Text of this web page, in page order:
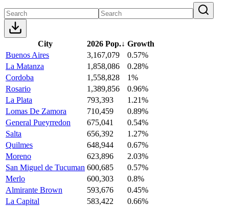
City 2026 Pop.↓ Growth
Buenos Aires
3,167,079
0.57%
La Matanza
1,858,086
0.28%
Cordoba
1,558,828
1%
Rosario
1,389,856
0.96%
La Plata
793,393
1.21%
Lomas De Zamora
710,459
0.89%
General Pueyrredon
675,041
0.54%
Salta
656,392
1.27%
Quilmes
648,944
0.67%
Moreno
623,896
2.03%
San Miguel de Tucuman 600,685
0.57%
Merlo
600,303
0.8%
Almirante Brown
593,676
0.45%
La Capital
583,422
0.66%